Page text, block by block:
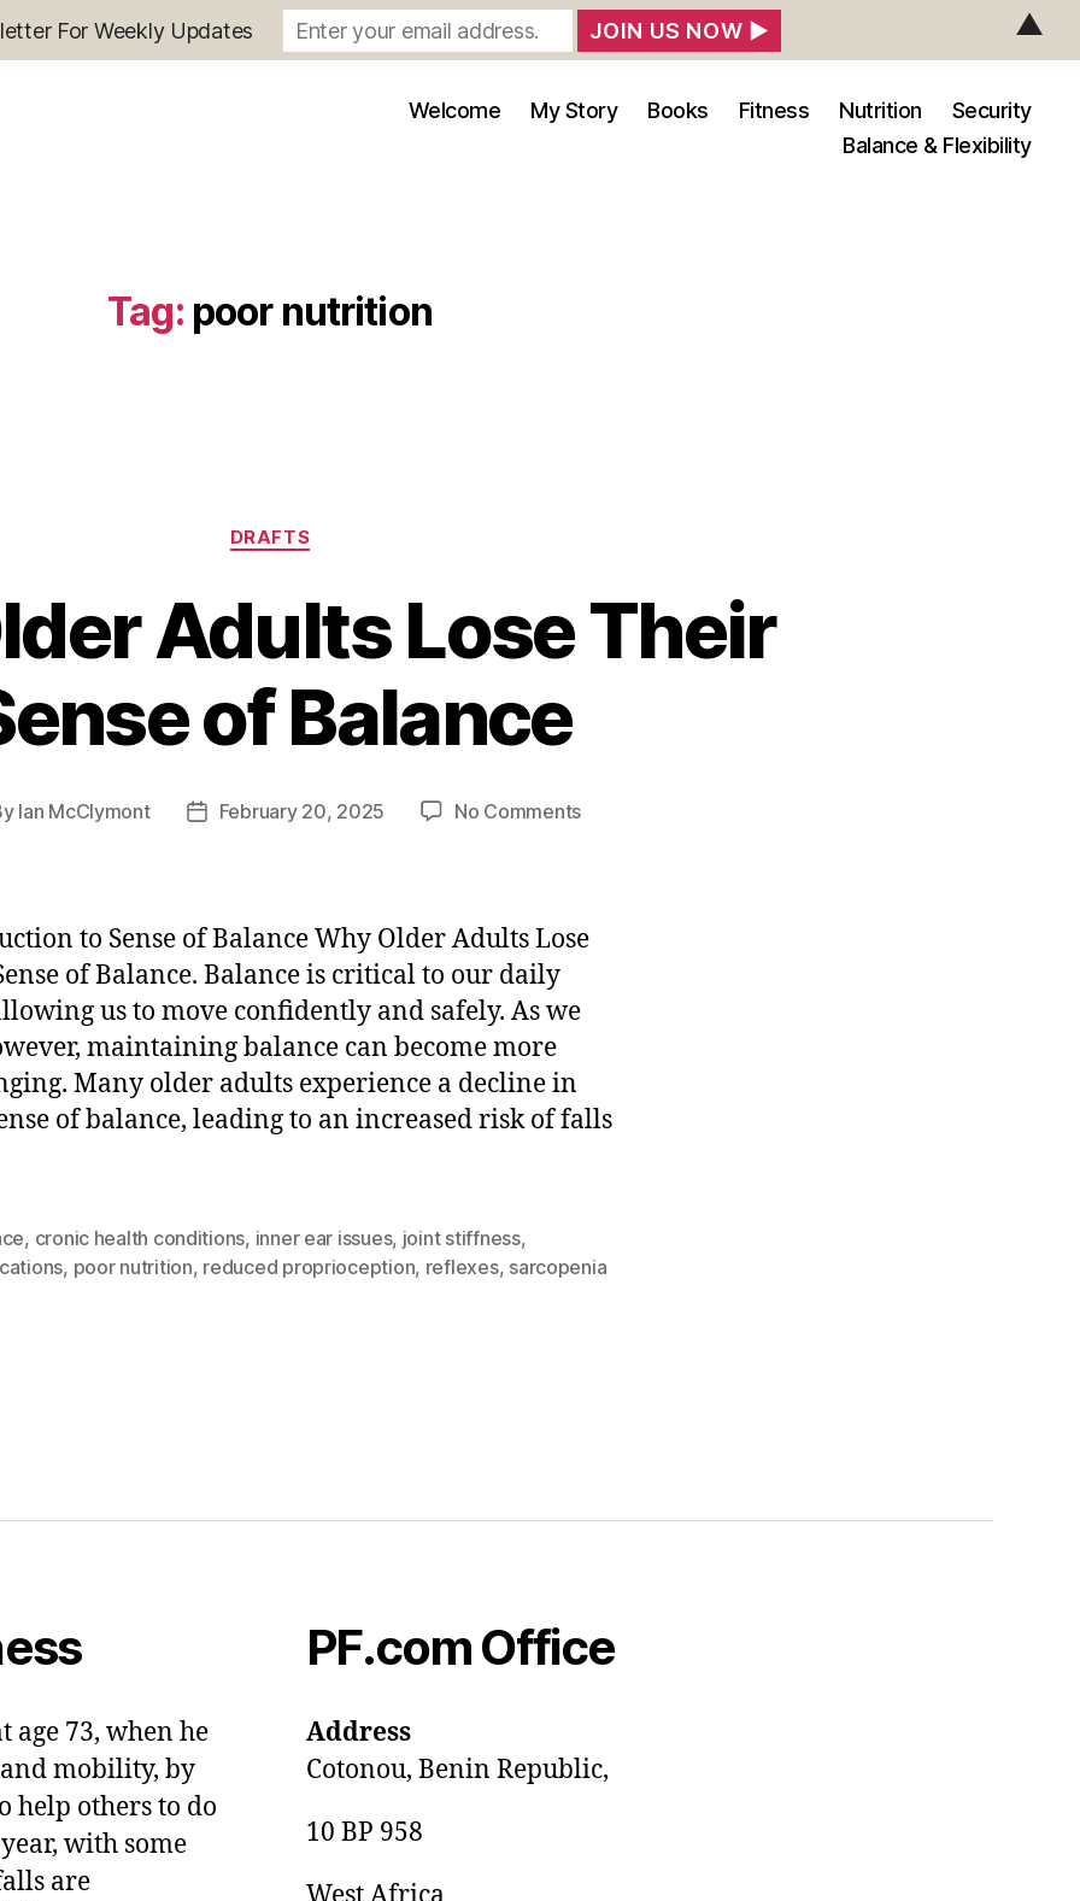
Welcome My Story Books Fitness Nutrition
Security
Balance & Flexibility
Tag: poor nutrition
Categories
DRAFTS
Adults Lose Their
of Balance
Ian McClymont
PostFebruary 20, 2025 No Commentson
Their
of
to Sense of Balance Why Older Adults Lose
of Balance. Balance is critical to our daily
us to move confidently and safely. As we
maintaining balance can become more
Many older adults experience a decline in
of balance, leading to an increased risk of falls
, cronic health conditions, inner ear issues, joint stiffness,
, poor nutrition, reduced proprioception, reflexes, sarcopenia
age 73, when he
mobility, by
help others to do
with some
are
PF.com Office
Address
Cotonou, Benin Republic,
10 BP 958
For Weekly Updates ▲